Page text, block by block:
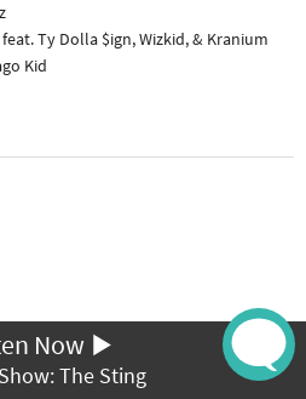
Ty Dolla $ign, Wizkid, & Kranium
Kid
Now
The Sting